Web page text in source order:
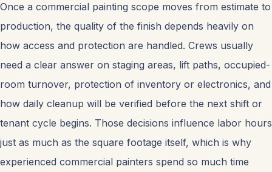
Once a commercial painting scope moves from estimate to
production, the quality of the finish depends heavily on
how access and protection are handled. Crews usually
need a clear answer on staging areas, lift paths, occupied-
room turnover, protection of inventory or electronics, and
how daily cleanup will be verified before the next shift or
tenant cycle begins. Those decisions influence labor hours
just as much as the square footage itself, which is why
experienced commercial painters spend so much time